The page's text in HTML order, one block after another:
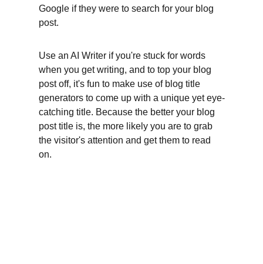
Google if they were to search for your blog
post.
Use an AI Writer if you're stuck for words
when you get writing, and to top your blog
post off, it's fun to make use of blog title
generators to come up with a unique yet eye-
catching title. Because the better your blog
post title is, the more likely you are to grab
the visitor's attention and get them to read
on.